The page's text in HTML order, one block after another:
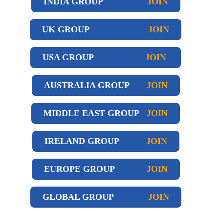
UK GROUP JOIN
USA GROUP JOIN
AUSTRALIA GROUP JOIN
MIDDLE EAST GROUP JOIN
IRELAND GROUP JOIN
EUROPE GROUP JOIN
GLOBAL GROUP JOIN